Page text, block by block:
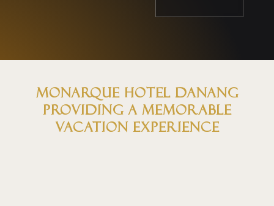
Monarque Hotel Danang
providing a memorable
vacation experience